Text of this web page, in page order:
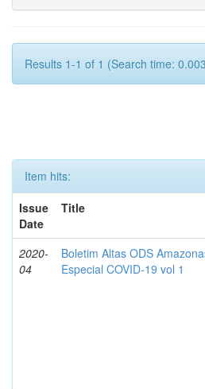
Results 1-1 of 1 (Search time:
Item hits:
Issue
Date
Title
2020-
04
Boletim Altas ODS
Especial COVID-19 vol 1